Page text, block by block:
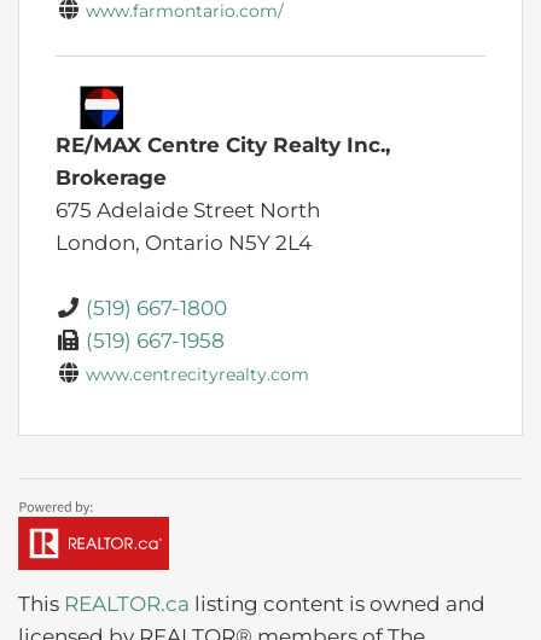
www.farmontario.com/
RE/MAX Centre City Realty Inc.,
Brokerage
675 Adelaide Street North
London, Ontario N5Y 2L4
(519) 667-1800
(519) 667-1958
www.centrecityrealty.com
This REALTOR.ca listing content is owned and